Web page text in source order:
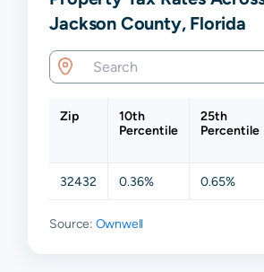
Jackson County, Florida
Zip
10th
Percentile
25th
Percentile
32432 0.36% 0.65%
Source: Ownwell